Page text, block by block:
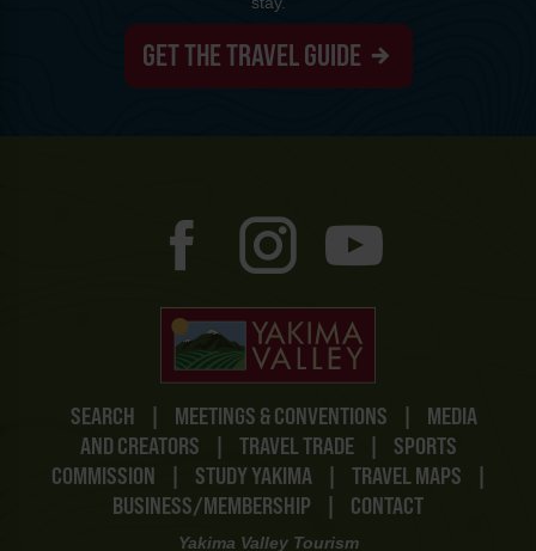
SEARCH MEETINGS & CONVENTIONS
MEDIA
AND CREATORS
TRAVEL TRADE
SPORTS
COMMISSION
STUDY YAKIMA TRAVEL MAPS
BUSINESS/MEMBERSHIP
CONTACT
Yakima Valley Tourism
GET THE TRAVEL GUIDE